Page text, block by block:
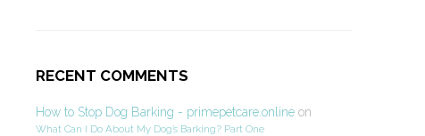
RECENT COMMENTS
How to Stop Dog Barking - primepetcare.onlineon
What Can I Do About My Dog’s Barking? Part One